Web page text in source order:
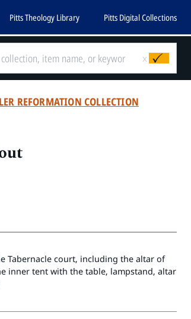
Pitts Theology Library Pitts Digital Collections
x
REFORMATION COLLECTION
Tabernacle court, including the altar of
inner tent with the table, lampstand, altar